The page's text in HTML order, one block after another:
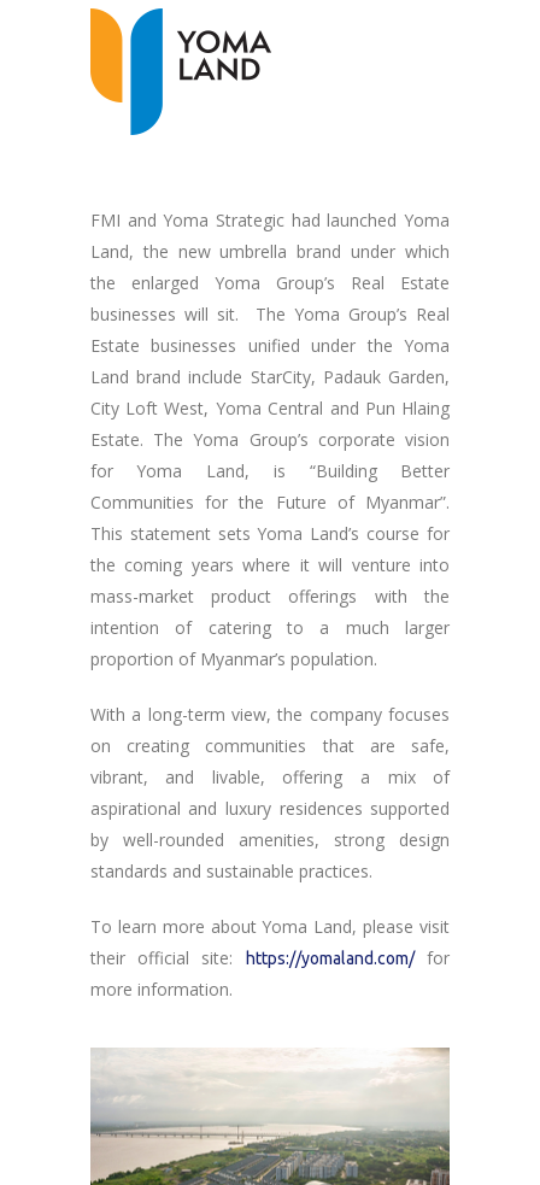
FMI and Yoma Strategic had launched Yoma
Land, the new umbrella brand under which
the enlarged Yoma Group’s Real Estate
businesses will sit. The Yoma Group’s Real
Estate businesses unified under the Yoma
Land brand include StarCity, Padauk Garden,
City Loft West, Yoma Central and Pun Hlaing
Estate. The Yoma Group’s corporate vision
for Yoma Land, is “Building Better
Communities for the Future of Myanmar”.
This statement sets Yoma Land’s course for
the coming years where it will venture into
mass-market product offerings with the
intention of catering to a much larger
proportion of Myanmar’s population.
With a long-term view, the company focuses
on creating communities that are safe,
vibrant, and livable, offering a mix of
aspirational and luxury residences supported
by well-rounded amenities, strong design
standards and sustainable practices.
To learn more about Yoma Land, please visit
their official site:
https://yomaland.com/for
more information.